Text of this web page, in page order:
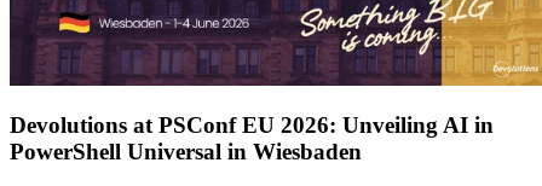
Devolutions at PSConf EU 2026: Unveiling AI in
PowerShell Universal in Wiesbaden